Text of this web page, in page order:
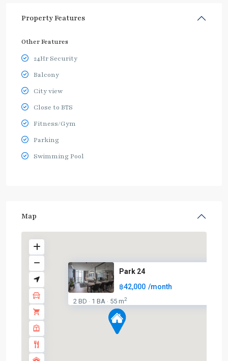
Property Features
Other Features
24Hr Security
Balcony
City view
Close to BTS
Fitness/Gym
Parking
Swimming Pool
Map
Park 24
฿42,000 /month
2 BD · 1 BA · 55 m2